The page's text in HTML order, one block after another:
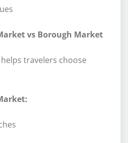
vs Borough Market
travelers choose